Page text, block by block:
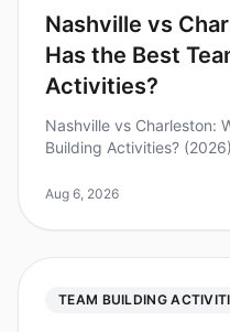
Nashville vs
Has the Best
Activities?
Nashville vs Charleston:
Building Activities?
workplace relatio
Aug 6, 2026
TEAM BUILDING